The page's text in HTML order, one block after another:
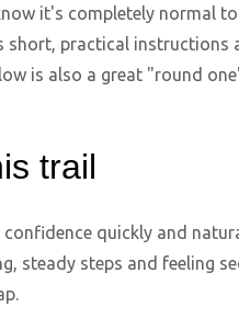
it's completely normal
short, practical instructions
is also a great "round
trail
quickly and
steady steps and feeling